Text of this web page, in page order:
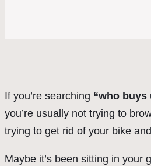
If you’re searching “who buys
you’re usually not trying to
trying to get rid of your bike
Maybe it’s been sitting in your